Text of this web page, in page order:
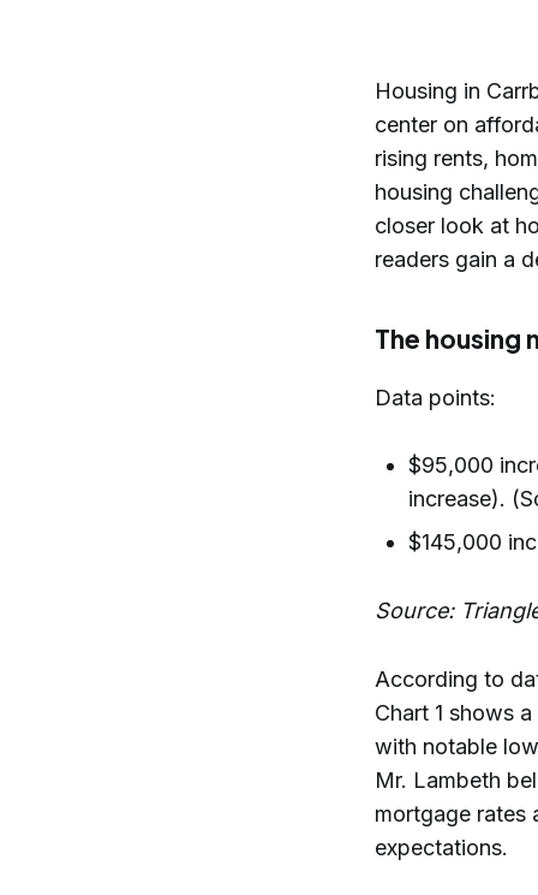
Housing in
center on
rising rents,
housing
closer look at
readers gain a
The housing
Data points:
$95,000
increase).
$145,000
Source:
According to
Chart 1 shows
with notable
Mr. Lambeth
mortgage rates
expectations.